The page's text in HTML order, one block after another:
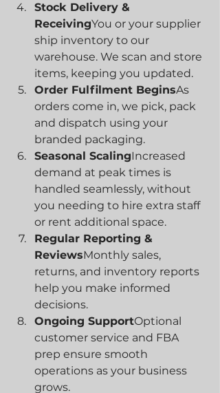
Stock Delivery &
ReceivingYou or your supplier
ship inventory to our
warehouse. We scan and store
items, keeping you updated.
Order Fulfilment BeginsAs
orders come in, we pick, pack
and dispatch using your
branded packaging.
Seasonal ScalingIncreased
demand at peak times is
handled seamlessly, without
you needing to hire extra staff
or rent additional space.
Regular Reporting &
ReviewsMonthly sales,
returns, and inventory reports
help you make informed
decisions.
Ongoing SupportOptional
customer service and FBA
prep ensure smooth
operations as your business
grows.